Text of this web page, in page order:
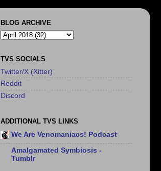
BLOG ARCHIVE
TVS SOCIALS
Twitter/X (Xitter)
Reddit
Discord
ADDITIONAL TVS LINKS
We Are Venomaniacs! Podcast
Amalgamated Symbiosis -
Tumblr